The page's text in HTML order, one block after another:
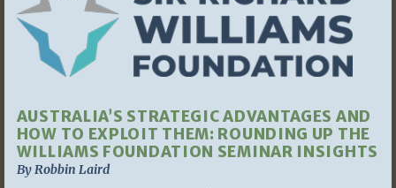
AUSTRALIA’S STRATEGIC ADVANTAGES AND
HOW TO EXPLOIT THEM: ROUNDING UP THE
WILLIAMS FOUNDATION SEMINAR INSIGHTS
By Robbin Laird